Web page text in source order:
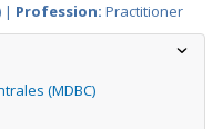
| Profession: Practitioner
(MDBC)